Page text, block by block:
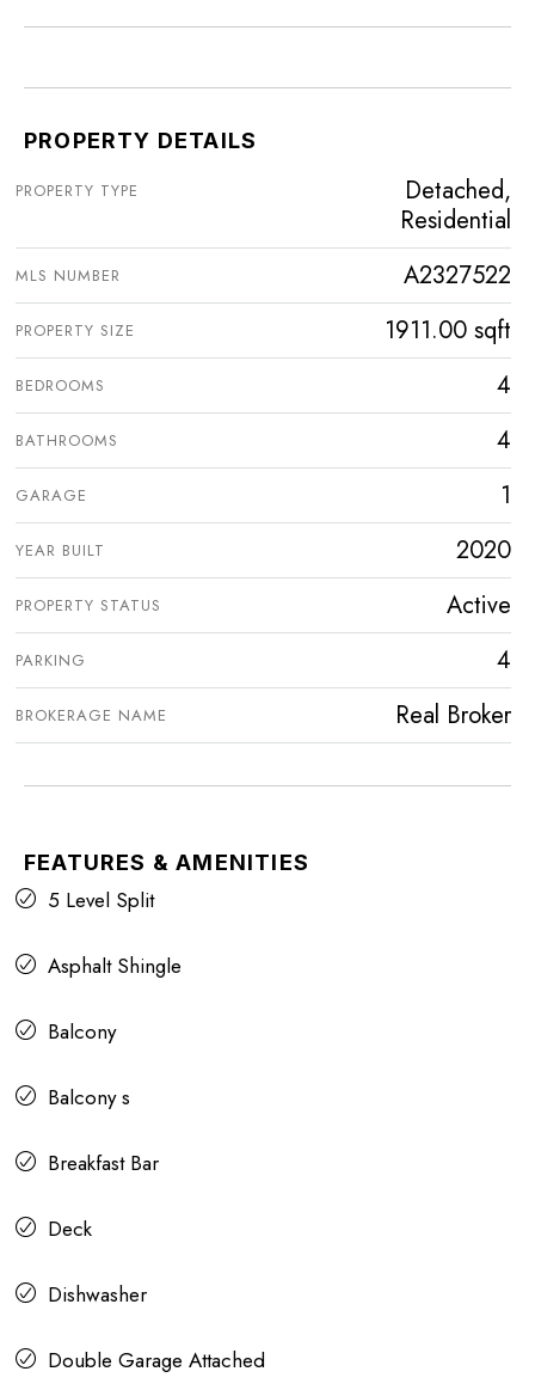
PROPERTY DETAILS
PROPERTY TYPE
Detached,
Residential
MLS NUMBER A2327522
PROPERTY SIZE 1911.00 sqft
BEDROOMS 4
BATHROOMS 4
GARAGE 1
YEAR BUILT 2020
PROPERTY STATUS Active
PARKING 4
BROKERAGE NAME Real Broker
FEATURES & AMENITIES
5 Level Split
Asphalt Shingle
Balcony
Balcony s
Breakfast Bar
Deck
Dishwasher
Double Garage Attached